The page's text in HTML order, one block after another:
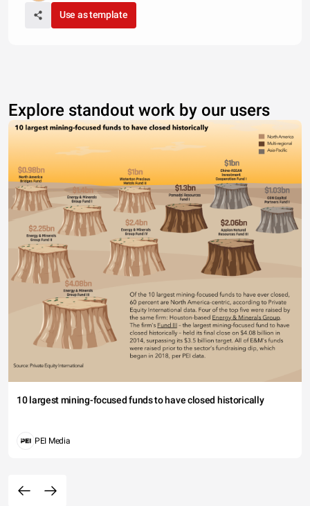
Use as template
Explore standout work by our users
10 largest mining-focused funds to have closed historically
PEI Media